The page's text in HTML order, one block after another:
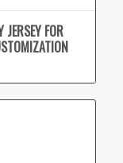
JERSEY FOR